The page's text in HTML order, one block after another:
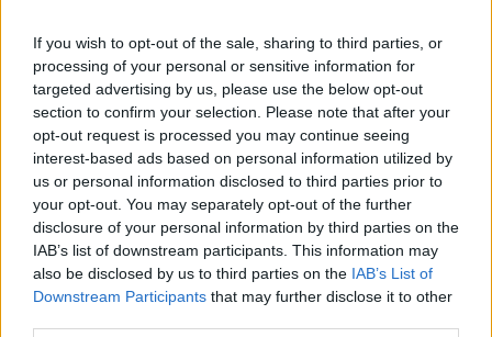
If you wish to opt-out of the sale, sharing to third parties, or
processing of your personal or sensitive information for
targeted advertising by us, please use the below opt-out
section to confirm your selection. Please note that after your
opt-out request is processed you may continue seeing
interest-based ads based on personal information utilized by
us or personal information disclosed to third parties prior to
your opt-out. You may separately opt-out of the further
disclosure of your personal information by third parties on the
IAB’s list of downstream participants. This information may
also be disclosed by us to third parties on the IAB’s List of
Downstream Participants that may further disclose it to other
Pay a bill
View a mini statement
Pay in cash and cheques
Wheelchair access
Before you decide on a visit to this particular branch we
recommend you double check the opening hours by
contacting the bank directly. Please note the details we
provide are for guidance purposes only.